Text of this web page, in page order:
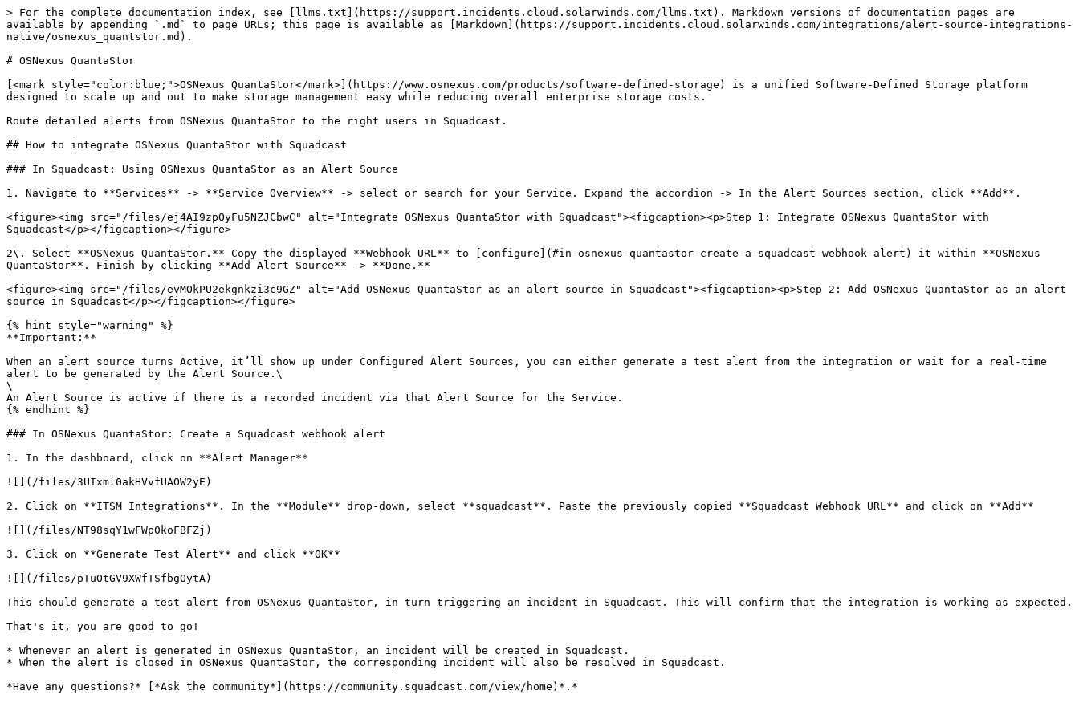
> For the complete documentation index, see [llms.txt](https://support.incidents.cloud.solarwinds.com/llms.txt). Markdown versions of documentation pages are
available by appending `.md` to page URLs; this page is available as [Markdown](https://support.incidents.cloud.solarwinds.com/integrations/alert-source-integrations-
native/osnexus_quantstor.md).
# OSNexus QuantaStor
[<mark style="color:blue;">OSNexus QuantaStor</mark>](https://www.osnexus.com/products/software-defined-storage) is a unified Software-Defined Storage platform
designed to scale up and out to make storage management easy while reducing overall enterprise storage costs.
Route detailed alerts from OSNexus QuantaStor to the right users in Squadcast.
## How to integrate OSNexus QuantaStor with Squadcast
### In Squadcast: Using OSNexus QuantaStor as an Alert Source
1. Navigate to **Services** -> **Service Overview** -> select or search for your Service. Expand the accordion -> In the Alert Sources section, click **Add**.
<figure><img src="/files/ej4AI9zpOyFu5NZJCbwC" alt="Integrate OSNexus QuantaStor with Squadcast"><figcaption><p>Step 1: Integrate OSNexus QuantaStor with
Squadcast</p></figcaption></figure>
2\. Select **OSNexus QuantaStor.** Copy the displayed **Webhook URL** to [configure](#in-osnexus-quantastor-create-a-squadcast-webhook-alert) it within **OSNexus
QuantaStor**. Finish by clicking **Add Alert Source** -> **Done.**
<figure><img src="/files/evMOkPU2ekgnkzi3c9GZ" alt="Add OSNexus QuantaStor as an alert source in Squadcast"><figcaption><p>Step 2: Add OSNexus QuantaStor as an alert
source in Squadcast</p></figcaption></figure>
{% hint style="warning" %}
**Important:**
When an alert source turns Active, it’ll show up under Configured Alert Sources, you can either generate a test alert from the integration or wait for a real-time
alert to be generated by the Alert Source.\
\
An Alert Source is active if there is a recorded incident via that Alert Source for the Service.
{% endhint %}
### In OSNexus QuantaStor: Create a Squadcast webhook alert
1. In the dashboard, click on **Alert Manager**
![](/files/3UIxml0akHVvfUAOW2yE)
2. Click on **ITSM Integrations**. In the **Module** drop-down, select **squadcast**. Paste the previously copied **Squadcast Webhook URL** and click on **Add**
![](/files/NT98sqY1wFWp0koFBFZj)
3. Click on **Generate Test Alert** and click **OK**
![](/files/pTuOtGV9XWfTSfbgOytA)
This should generate a test alert from OSNexus QuantaStor, in turn triggering an incident in Squadcast. This will confirm that the integration is working as expected.
That's it, you are good to go!
* Whenever an alert is generated in OSNexus QuantaStor, an incident will be created in Squadcast.
* When the alert is closed in OSNexus QuantaStor, the corresponding incident will also be resolved in Squadcast.
*Have any questions?* [*Ask the community*](https://community.squadcast.com/view/home)*.*